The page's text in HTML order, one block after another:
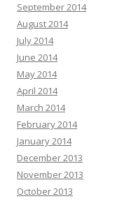
September 2014
August 2014
July 2014
June 2014
May 2014
April 2014
March 2014
February 2014
January 2014
December 2013
November 2013
October 2013